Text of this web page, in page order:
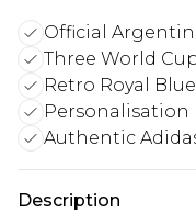
Official
Three World
Retro Royal
Personalisation
Authentic
Description